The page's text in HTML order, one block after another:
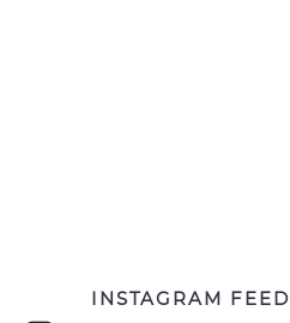
INSTAGRAM FEED